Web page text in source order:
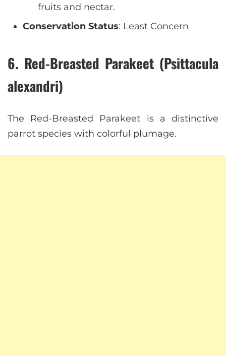
fruits and nectar.
Conservation Status: Least Concern
6. Red-Breasted Parakeet (Psittacula
alexandri)
The Red-Breasted Parakeet is a distinctive
parrot species with colorful plumage.